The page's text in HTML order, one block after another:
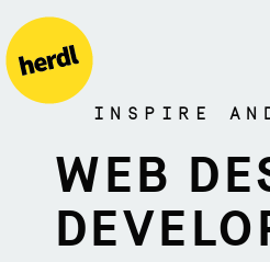
INSPIRE
WEB